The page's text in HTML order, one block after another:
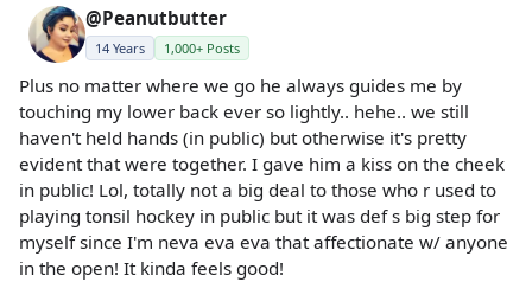
@Peanutbutter
14 Years 1,000+ Posts
Plus no matter where we go he always guides me by
touching my lower back ever so lightly.. hehe.. we still
haven't held hands (in public) but otherwise it's pretty
evident that were together. I gave him a kiss on the cheek
in public! Lol, totally not a big deal to those who r used to
playing tonsil hockey in public but it was def s big step for
myself since I'm neva eva eva that affectionate w/ anyone
in the open! It kinda feels good!